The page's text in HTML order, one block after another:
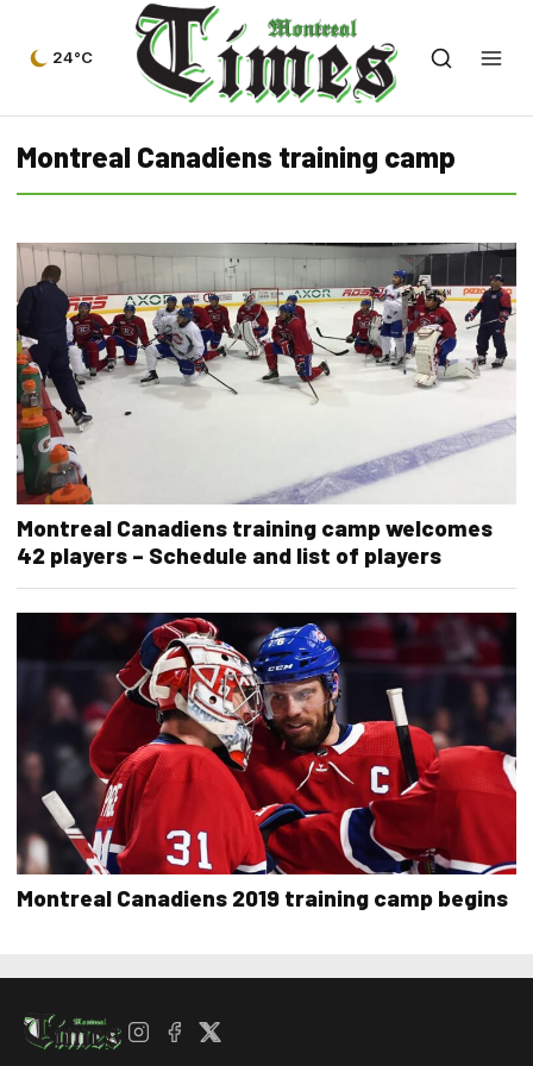
24°C
Montreal Canadiens training camp
Montreal Canadiens training camp welcomes
42 players – Schedule and list of players
Montreal Canadiens 2019 training camp begins